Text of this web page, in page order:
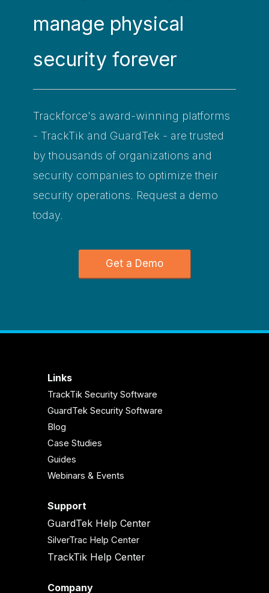
manage physical
security forever
Trackforce's award-winning platforms
- TrackTik and GuardTek - are trusted
by thousands of organizations and
security companies to optimize their
security operations. Request a demo
today.
Get a Demo
Links
TrackTik Security Software
GuardTek Security Software
Blog
Case Studies
Guides
Webinars & Events
Support
GuardTek Help Center
SilverTrac Help Center
TrackTik Help Center
Company